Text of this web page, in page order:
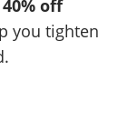
40% off
you tighten